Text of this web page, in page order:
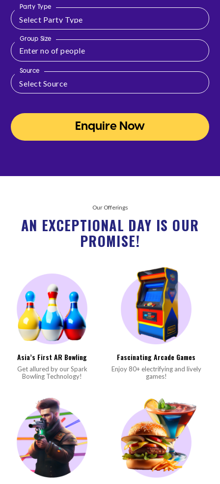
Party Type
Group Size
Source
Enquire Now
Our Offerings
AN EXCEPTIONAL DAY IS OUR
PROMISE!
Asia’s First AR Bowling
Get allured by our Spark
Bowling Technology!
Fascinating Arcade Games
Enjoy 80+ electrifying and lively
games!